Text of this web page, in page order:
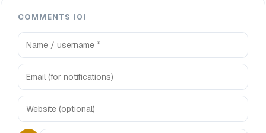
COMMENTS (0)